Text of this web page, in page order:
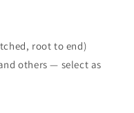
root to end)
others — select as